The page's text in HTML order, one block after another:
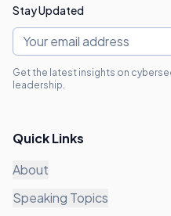
Stay Updated
Get the latest insights on
leadership.
Quick Links
About
Speaking Topics